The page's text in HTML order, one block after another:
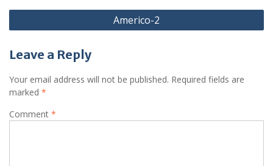
Post
navigation
Americo-2
Leave a Reply
Your email address will not be published. Required fields are
marked *
Comment *